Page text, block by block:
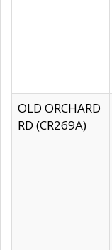
OLD ORCHARD
RD (CR269A)